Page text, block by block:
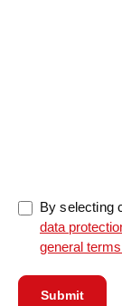
By selecting
data
general
Submit